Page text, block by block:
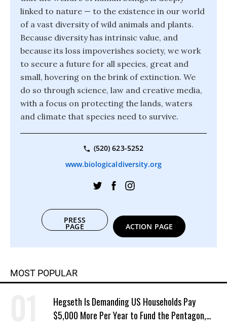
linked to nature — to the existence in our world
of a vast diversity of wild animals and plants.
Because diversity has intrinsic value, and
because its loss impoverishes society, we work
to secure a future for all species, great and
small, hovering on the brink of extinction. We
do so through science, law and creative media,
with a focus on protecting the lands, waters
and climate that species need to survive.
(520) 623-5252
www.biologicaldiversity.org
PRESS
PAGE ACTION PAGE
MOST POPULAR
Hegseth Is Demanding US Households Pay
$5,000 More Per Year to Fund the Pentagon,